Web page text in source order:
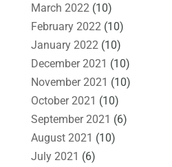
March 2022 (10)
February 2022 (10)
January 2022 (10)
December 2021 (10)
November 2021 (10)
October 2021 (10)
September 2021 (6)
August 2021 (10)
July 2021 (6)